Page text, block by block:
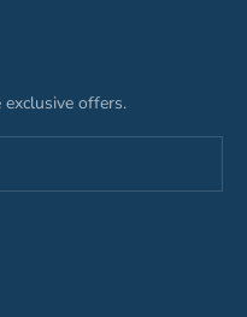
offers.